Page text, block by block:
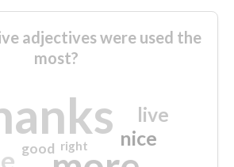
adjectives were used the
most?
nice
live
good right